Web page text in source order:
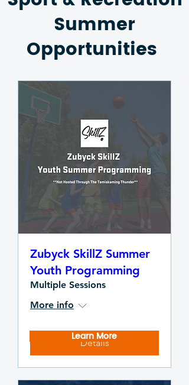
Summer
Opportunities
Zubyck SkillZ Summer
Youth Programming
Multiple Sessions
More info
Details
Learn More